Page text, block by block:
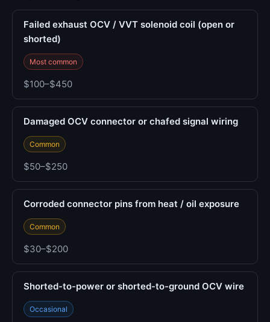
Failed exhaust OCV / VVT solenoid coil (open or
shorted)
Most common
$100–$450
Damaged OCV connector or chafed signal wiring
Common
$50–$250
Corroded connector pins from heat / oil exposure
Common
$30–$200
Shorted-to-power or shorted-to-ground OCV wire
Occasional